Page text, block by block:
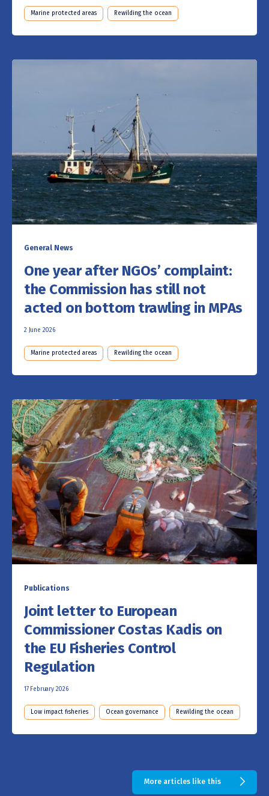
Marine protected areas Rewilding the ocean
General News
One year after NGOs’ complaint:
the Commission has still not
acted on bottom trawling in MPAs
2 June 2026
Marine protected areas Rewilding the ocean
Publications
Joint letter to European
Commissioner Costas Kadis on
the EU Fisheries Control
Regulation
17 February 2026
Low impact fisheries Ocean governance Rewilding the ocean
More articles like this